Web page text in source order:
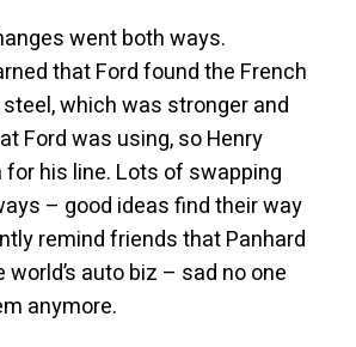
went both ways.
that Ford found the French
which was stronger and
Ford was using, so Henry
his line. Lots of swapping
– good ideas find their way
remind friends that Panhard
auto biz – sad no one
anymore.